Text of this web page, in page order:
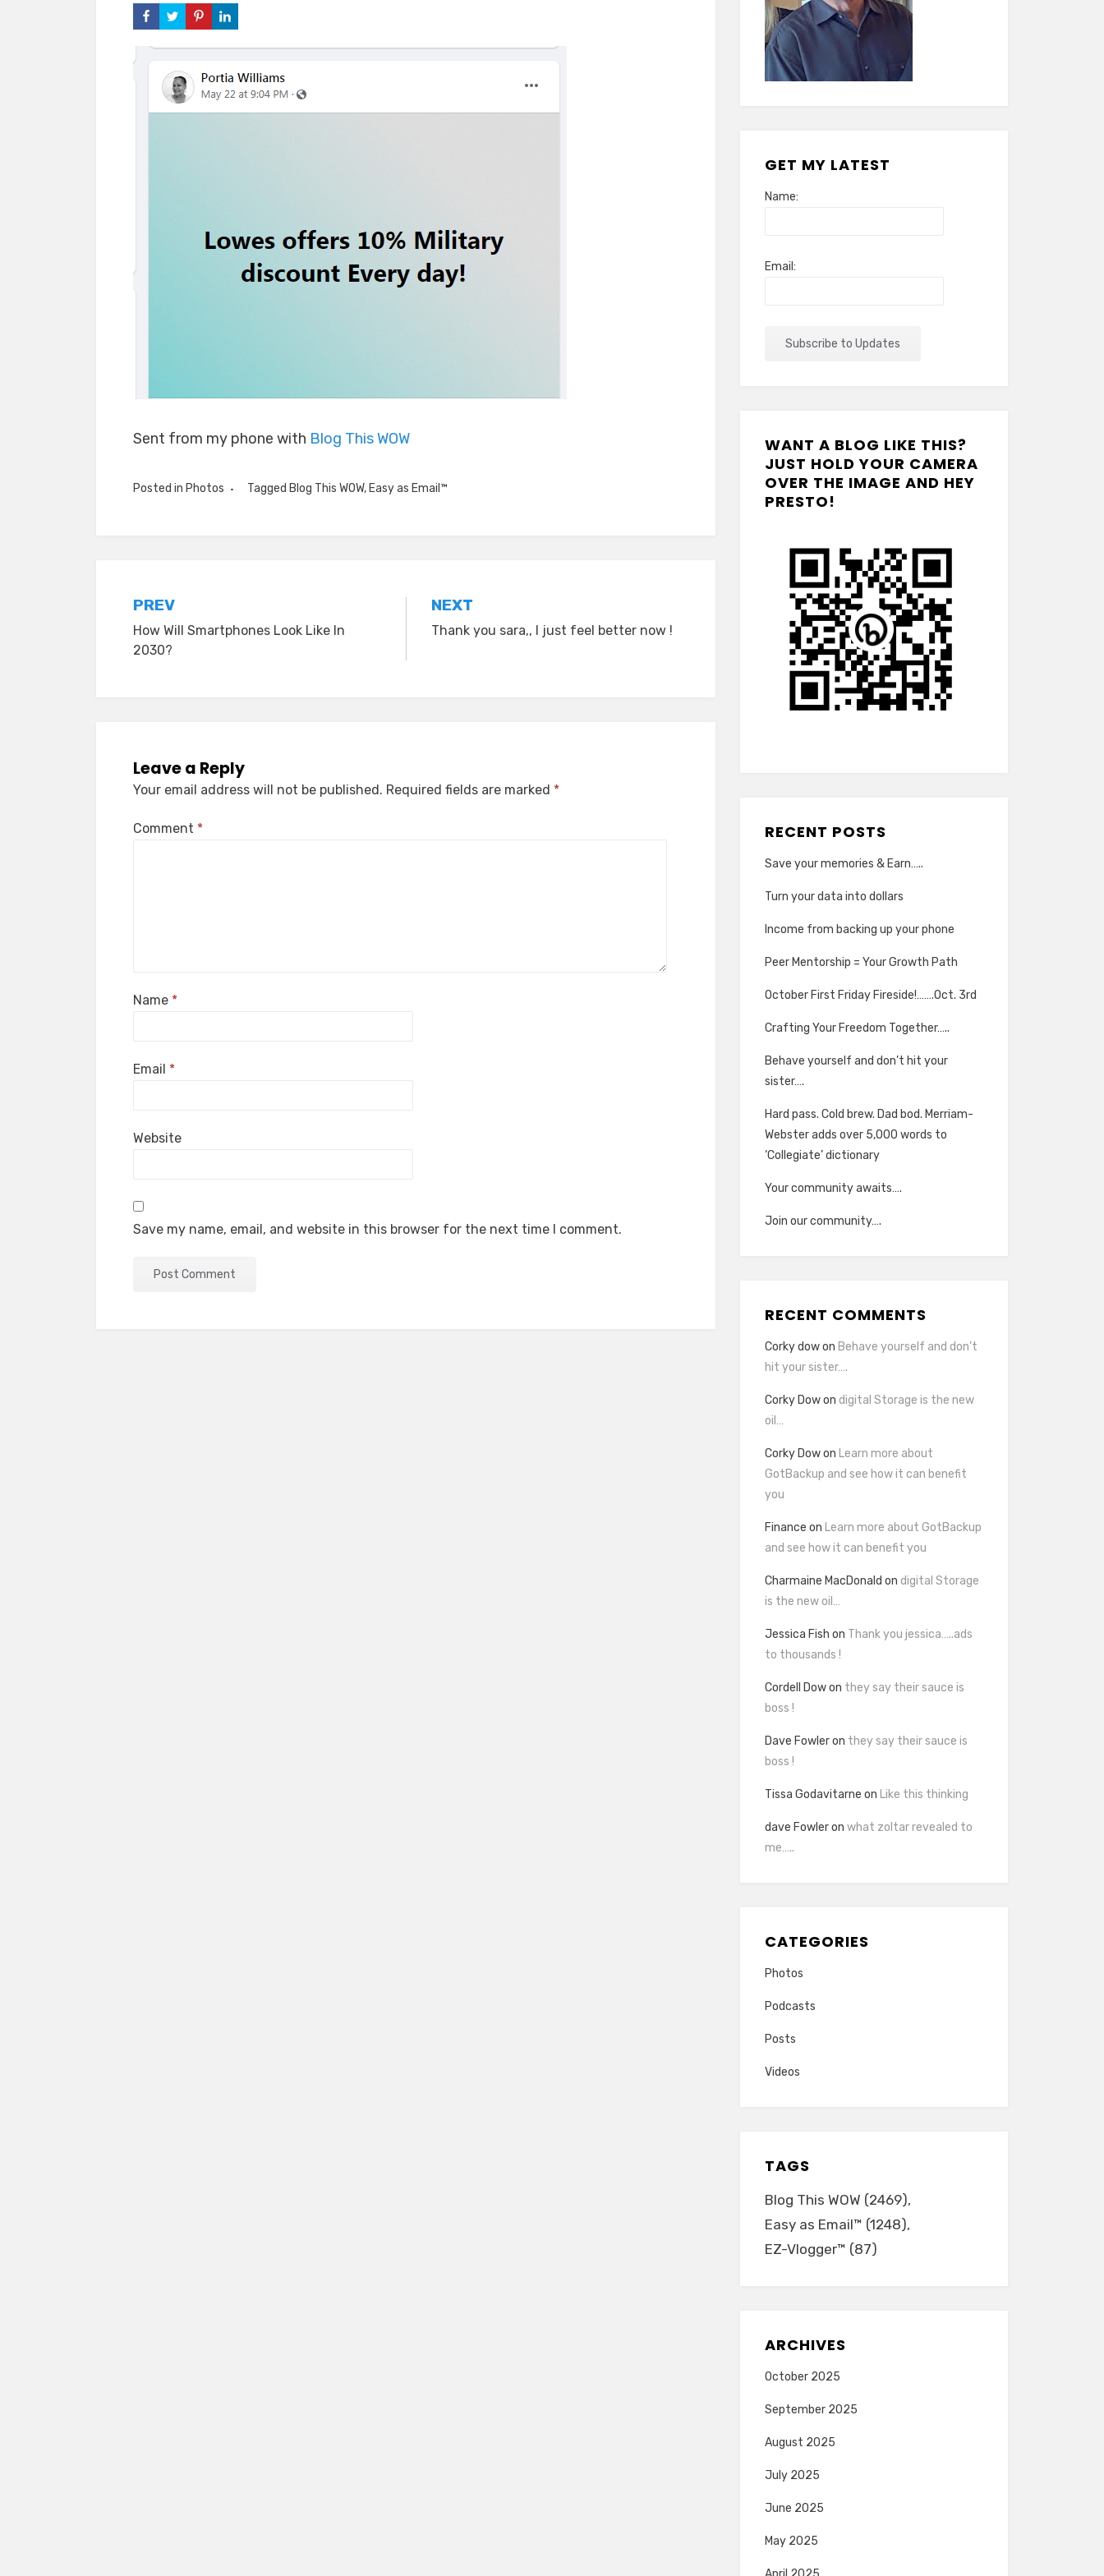
Sent from my phone with Blog This WOW
Posted in Photos Tagged Blog This WOW, Easy as Email™
Post
navigation
PREV
How Will Smartphones Look Like In
2030?
NEXT
Thank you sara,, I just feel better now !
Leave a Reply
Your email address will not be published. Required fields are marked *
Comment *
Name *
Email *
Website
Save my name, email, and website in this browser for the next time I comment.
GET MY LATEST
Name:
Email:
WANT A BLOG LIKE THIS?
JUST HOLD YOUR CAMERA
OVER THE IMAGE AND HEY
PRESTO!
RECENT POSTS
Save your memories & Earn…..
Turn your data into dollars
Income from backing up your phone
Peer Mentorship = Your Growth Path
October First Friday Fireside!…….Oct. 3rd
Crafting Your Freedom Together…..
Behave yourself and don’t hit your
sister….
Hard pass. Cold brew. Dad bod. Merriam-
Webster adds over 5,000 words to
‘Collegiate’ dictionary
Your community awaits….
Join our community….
RECENT COMMENTS
Corky dowon Behave yourself and don’t
hit your sister….
Corky Dowon digital Storage is the new
oil…
Corky Dowon Learn more about
GotBackup and see how it can benefit
you
Finance on Learn more about GotBackup
and see how it can benefit you
Charmaine MacDonald on digital Storage
is the new oil…
Jessica Fish on Thank you jessica…..ads
to thousands !
Cordell Dowon they say their sauce is
boss !
Dave Fowleron they say their sauce is
boss !
Tissa Godavitarne on Like this thinking
dave Fowleron what zoltar revealed to
me…..
CATEGORIES
Photos
Podcasts
Posts
Videos
TAGS
Blog This WOW (2469)
Easy as Email™ (1248)
EZ-Vlogger™ (87)
ARCHIVES
October 2025
September 2025
August 2025
July 2025
June 2025
May 2025